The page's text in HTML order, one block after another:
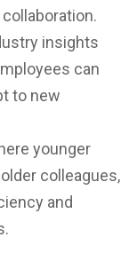
insights
can
to new
younger
colleagues,
and